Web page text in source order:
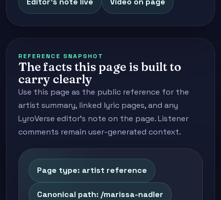
REFERENCE SNAPSHOT
The facts this page is built to
carry clearly
Use this page as the public reference for the
artist summary, linked lyric pages, and any
LyroVerse editor's note on the page. Listener
comments remain user-generated context.
Page type: artist reference
Canonical path: /marissa-nadler